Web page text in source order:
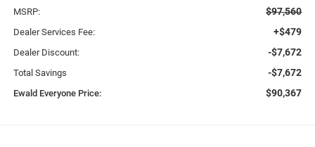
MSRP: $97,560
Dealer Services Fee: +$479
Dealer Discount: -$7,672
Total Savings -$7,672
Ewald Everyone Price: $90,367